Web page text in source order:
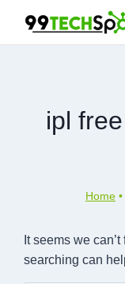
content
ipl
Home •
It seems we
searching can